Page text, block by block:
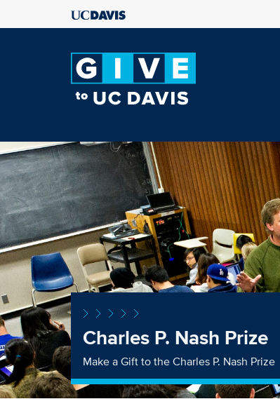
Charles P. Nash Prize
Make a Gift to the Charles P. Nash Prize